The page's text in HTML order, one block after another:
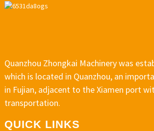
Quanzhou Zhongkai Machinery was
which is located in Quanzhou, an
in Fujian, adjacent to the Xiamen port
transportation.
QUICK LINKS